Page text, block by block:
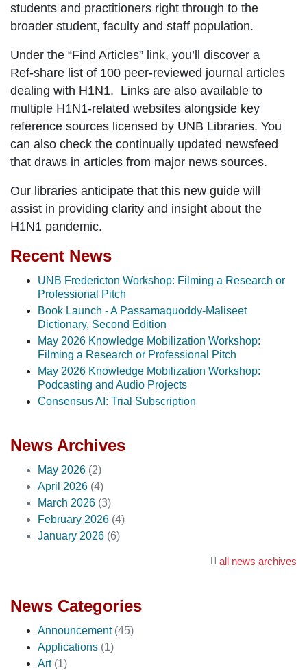
students and practitioners right through to the
broader student, faculty and staff population.
Under the “Find Articles” link, you’ll discover a
Ref-share list of 100 peer-reviewed journal articles
dealing with H1N1. Links are also available to
multiple H1N1-related websites alongside key
reference sources licensed by UNB Libraries. You
can also check the continually updated newsfeed
that draws in articles from major news sources.
Our libraries anticipate that this new guide will
assist in providing clarity and insight about the
H1N1 pandemic.
Recent News
UNB Fredericton Workshop: Filming a Research or
Professional Pitch
Book Launch - A Passamaquoddy-Maliseet
Dictionary, Second Edition
May 2026 Knowledge Mobilization Workshop:
Filming a Research or Professional Pitch
May 2026 Knowledge Mobilization Workshop:
Podcasting and Audio Projects
Consensus AI: Trial Subscription
News Archives
May 2026 (2)
April 2026 (4)
March 2026 (3)
February 2026 (4)
January 2026 (6)
all news archives
News Categories
Announcement (45)
Applications (1)
Art (1)